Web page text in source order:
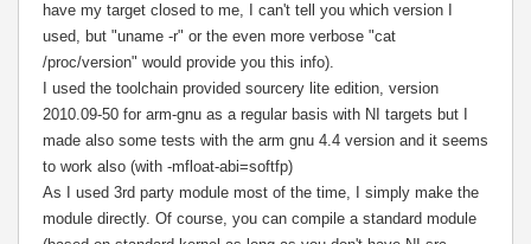
have my target closed to me, I can't tell you which version I
used, but "uname -r" or the even more verbose "cat
/proc/version" would provide you this info).
I used the toolchain provided sourcery lite edition, version
2010.09-50 for arm-gnu as a regular basis with NI targets but I
made also some tests with the arm gnu 4.4 version and it seems
to work also (with -mfloat-abi=softfp)
As I used 3rd party module most of the time, I simply make the
module directly. Of course, you can compile a standard module